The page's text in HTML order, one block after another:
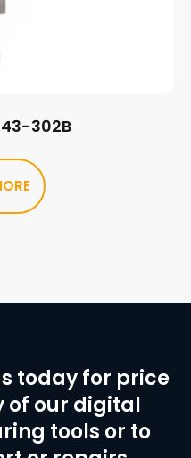
302B
today for price
our digital
tools or to